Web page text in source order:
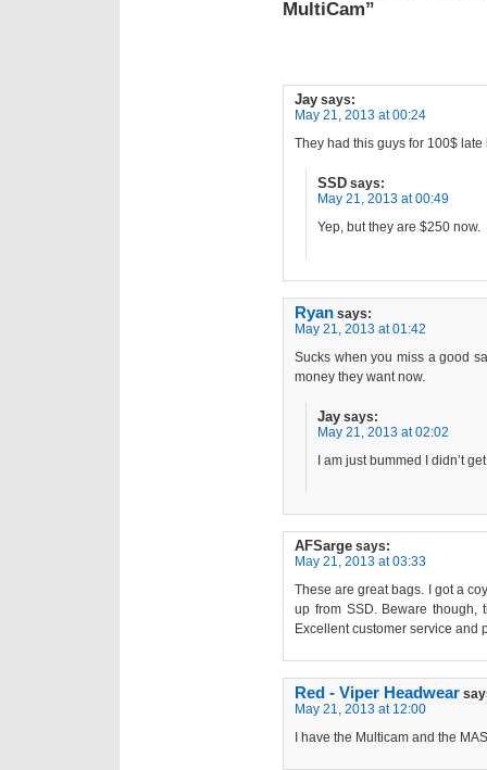
MultiCam”
Jay says:
May 21, 2013 at 00:24
They had this guys for 100$ late
SSD says:
May 21, 2013 at 00:49
Yep, but they are $250 now.
Ryan says:
May 21, 2013 at 01:42
Sucks when you miss a good
money they want now.
Jay says:
May 21, 2013 at 02:02
I am just bummed I didn’t
AFSarge says:
May 21, 2013 at 03:33
These are great bags. I got a
up from SSD. Beware though,
Excellent customer service and
Red - Viper Headwear
May 21, 2013 at 12:00
I have the Multicam and the